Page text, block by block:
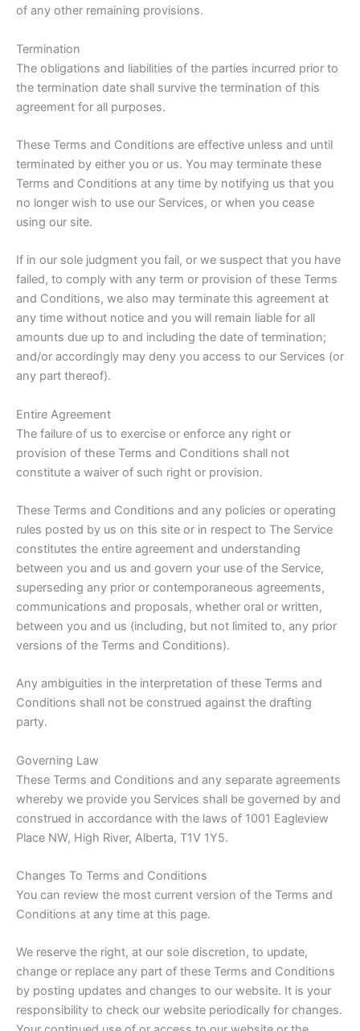
of any other remaining provisions.
Termination
The obligations and liabilities of the parties incurred prior to
the termination date shall survive the termination of this
agreement for all purposes.
These Terms and Conditions are effective unless and until
terminated by either you or us. You may terminate these
Terms and Conditions at any time by notifying us that you
no longer wish to use our Services, or when you cease
using our site.
If in our sole judgment you fail, or we suspect that you have
failed, to comply with any term or provision of these Terms
and Conditions, we also may terminate this agreement at
any time without notice and you will remain liable for all
amounts due up to and including the date of termination;
and/or accordingly may deny you access to our Services (or
any part thereof).
Entire Agreement
The failure of us to exercise or enforce any right or
provision of these Terms and Conditions shall not
constitute a waiver of such right or provision.
These Terms and Conditions and any policies or operating
rules posted by us on this site or in respect to The Service
constitutes the entire agreement and understanding
between you and us and govern your use of the Service,
superseding any prior or contemporaneous agreements,
communications and proposals, whether oral or written,
between you and us (including, but not limited to, any prior
versions of the Terms and Conditions).
Any ambiguities in the interpretation of these Terms and
Conditions shall not be construed against the drafting
party.
Governing Law
These Terms and Conditions and any separate agreements
whereby we provide you Services shall be governed by and
construed in accordance with the laws of 1001 Eagleview
Place NW, High River, Alberta, T1V 1Y5.
Changes To Terms and Conditions
You can review the most current version of the Terms and
Conditions at any time at this page.
We reserve the right, at our sole discretion, to update,
change or replace any part of these Terms and Conditions
by posting updates and changes to our website. It is your
responsibility to check our website periodically for changes.